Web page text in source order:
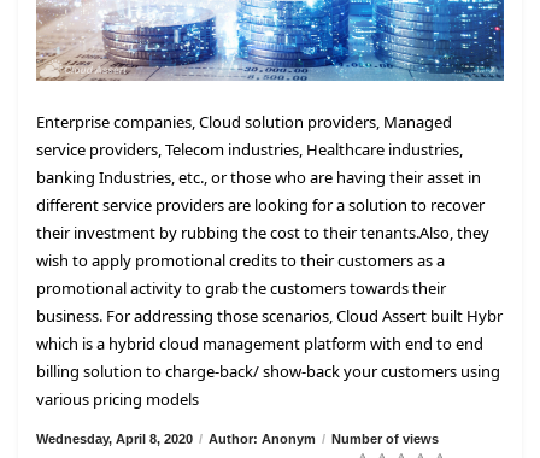
Enterprise companies, Cloud solution providers, Managed
service providers, Telecom industries, Healthcare industries,
banking Industries, etc., or those who are having their asset in
different service providers are looking for a solution to recover
their investment by rubbing the cost to their tenants.Also, they
wish to apply promotional credits to their customers as a
promotional activity to grab the customers towards their
business. For addressing those scenarios, Cloud Assert built Hybr
which is a hybrid cloud management platform with end to end
billing solution to charge-back/ show-back your customers using
various pricing models
Wednesday, April 8, 2020 / Author: Anonym / Number of views